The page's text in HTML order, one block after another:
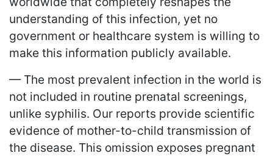
understanding of this infection, yet no
government or healthcare system is willing to
make this information publicly available.
— The most prevalent infection in the world is
not included in routine prenatal screenings,
unlike syphilis. Our reports provide scientific
evidence of mother-to-child transmission of
the disease. This omission exposes pregnant